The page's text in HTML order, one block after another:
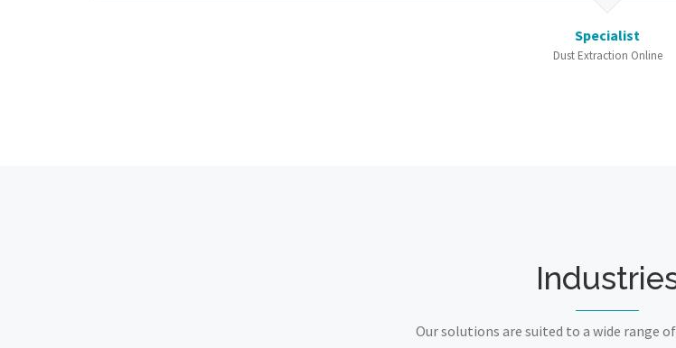
Specialist
Dust Extraction Online
Our solutions are suited to a wide range